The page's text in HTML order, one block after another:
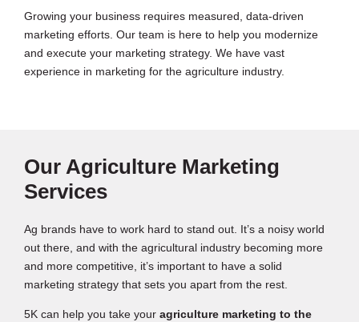
Growing your business requires measured, data-driven
marketing efforts. Our team is here to help you modernize
and execute your marketing strategy. We have vast
experience in marketing for the agriculture industry.
Our Agriculture Marketing
Services
Ag brands have to work hard to stand out. It’s a noisy world
out there, and with the agricultural industry becoming more
and more competitive, it’s important to have a solid
marketing strategy that sets you apart from the rest.
5K can help you take your agriculture marketing to the